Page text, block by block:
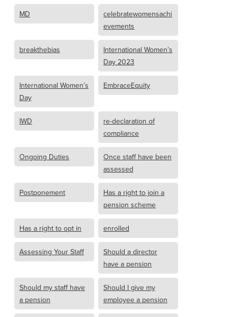
MD
celebratewomensachi
evements
breakthebias
International Women’s
Day 2023
International Women’s
Day
EmbraceEquity
IWD
re-declaration of
compliance
Ongoing Duties
Once staff have been
assessed
Postponement
Has a right to join a
pension scheme
Has a right to opt in enrolled
Assessing Your Staff
Should a director
have a pension
Should my staff have
a pension
Should I give my
employee a pension